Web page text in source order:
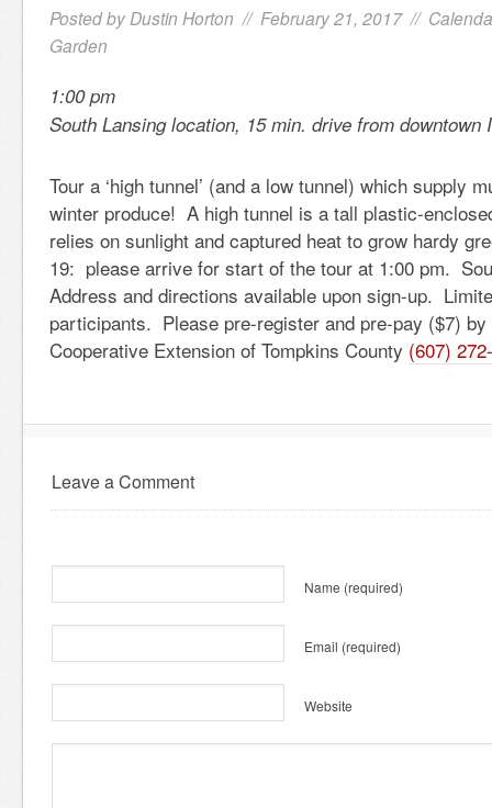
Posted by Dustin Horton // February 21, 2017 //
Garden
1:00 pm
South Lansing location, 15 min. drive from downtown
Tour a ‘high tunnel’ (and a low tunnel) which supply
winter produce! A high tunnel is a tall plastic-
relies on sunlight and captured heat to grow hardy
19: please arrive for start of the tour at 1:00 pm.
Address and directions available upon sign-up.
participants. Please pre-register and pre-pay ($7)
Cooperative Extension of Tompkins County (607)
Leave a Comment
Name (required)
Email (required)
Website